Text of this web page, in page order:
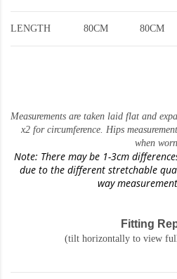
LENGTH 80CM 80CM
Measurements are taken laid flat and
x2 for circumference. Hips
when worn.
Note: There may be 1-3cm
due to the different stretchable
way
Fitting
(tilt horizontally to view